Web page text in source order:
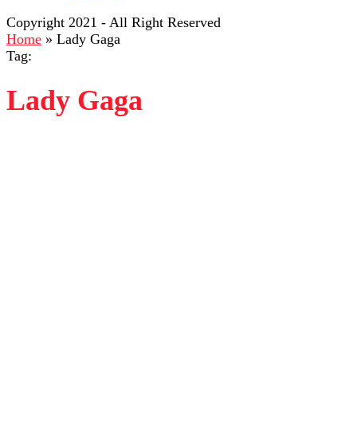
Copyright 2021 - All Right Reserved
Home » Lady Gaga
Tag:
Lady Gaga